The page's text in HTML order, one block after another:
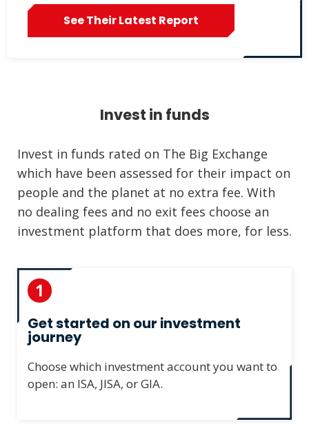
See Their Latest Report
Invest in funds
Invest in funds rated on The Big Exchange
which have been assessed for their impact on
people and the planet at no extra fee. With
no dealing fees and no exit fees choose an
investment platform that does more, for less.
1
Get started on our investment
journey
Choose which investment account you want to
open: an ISA, JISA, or GIA.